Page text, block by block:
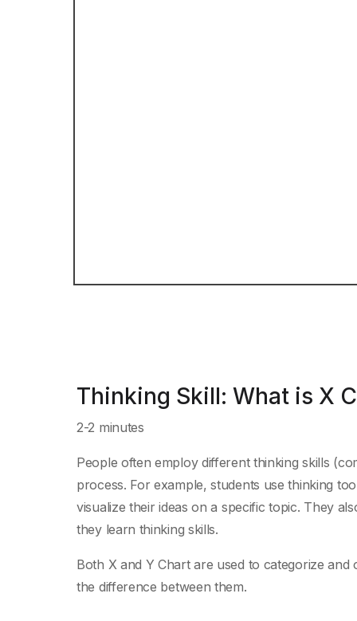
Thinking Skill: What is X
2-2 minutes
People often employ different thinking skills
process. For example, students use thinking
visualize their ideas on a specific topic. They
they learn thinking skills.
Both X and Y Chart are used to categorize
the difference between them.